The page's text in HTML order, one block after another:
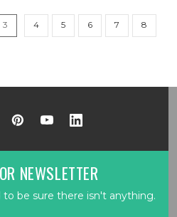
3 4 5 6 7 8
NEWSLETTER
be sure there isn't anything.